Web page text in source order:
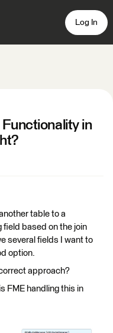
Log In
in
table to a
based on the join
several fields I want to
option.
approach?
FME handling this in